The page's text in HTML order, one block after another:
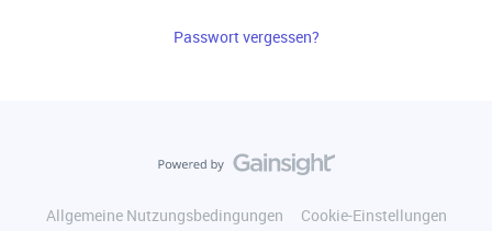
Passwort vergessen?
Allgemeine Nutzungsbedingungen
Cookie-Einstellungen